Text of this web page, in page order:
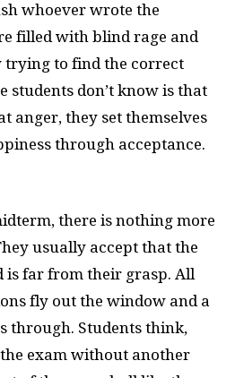
whoever wrote the
filled with blind rage and
trying to find the correct
students don’t know is that
anger, they set themselves
through acceptance.
there is nothing more
usually accept that the
is far from their grasp. All
fly out the window and a
through. Students think,
the exam without another